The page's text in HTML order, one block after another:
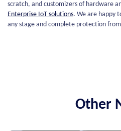
scratch, and customizers of hardware
Enterprise IoT solutions. We are happy
any stage and complete protection
Other